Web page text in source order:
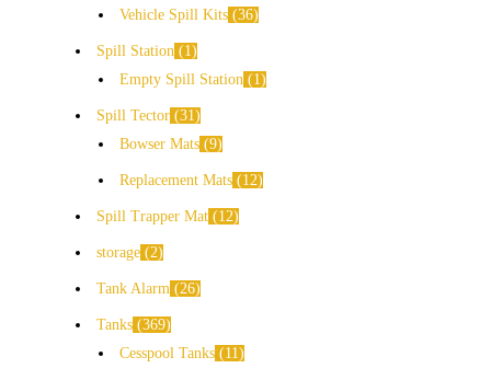
Vehicle Spill Kits 36
Spill Station
1
Empty Spill Station
1
Spill Tector 31
Bowser Mats 9
Replacement Mats 12
Spill Trapper Mat 12
storage 2
Tank Alarm 26
Tanks 369
Cesspool Tanks
11